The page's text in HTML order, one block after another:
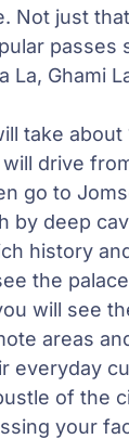
Not just
passes
La, Ghami
take about
drive
go to
by deep
history
the
will see
areas
everyday
of the
your